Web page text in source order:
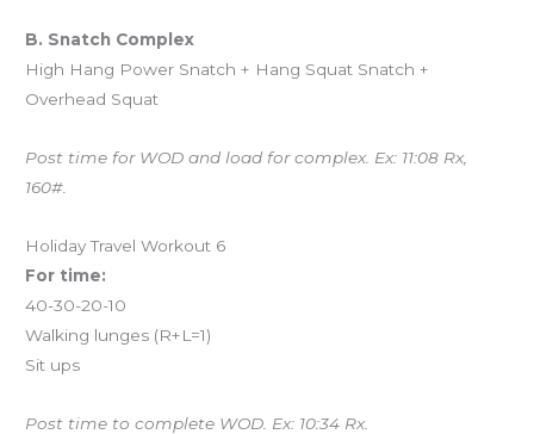
B. Snatch Complex
High Hang Power Snatch + Hang Squat Snatch +
Overhead Squat
Post time for WOD and load for complex. Ex: 11:08 Rx,
160#.
Holiday Travel Workout 6
For time:
40-30-20-10
Walking lunges (R+L=1)
Sit ups
Post time to complete WOD. Ex: 10:34 Rx.